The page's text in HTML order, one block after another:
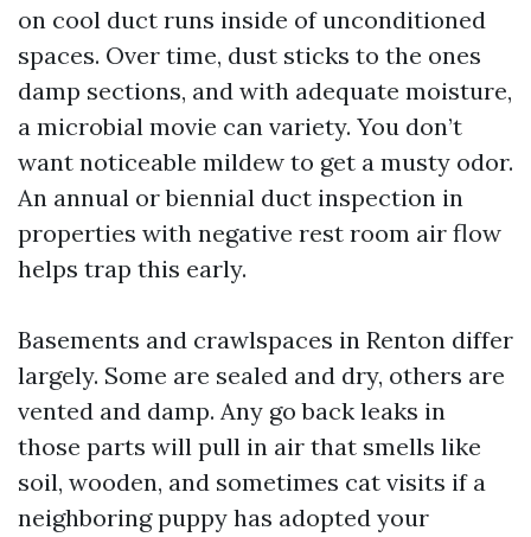
on cool duct runs inside of unconditioned
spaces. Over time, dust sticks to the ones
damp sections, and with adequate moisture,
a microbial movie can variety. You don’t
want noticeable mildew to get a musty odor.
An annual or biennial duct inspection in
properties with negative rest room air flow
helps trap this early.
Basements and crawlspaces in Renton differ
largely. Some are sealed and dry, others are
vented and damp. Any go back leaks in
those parts will pull in air that smells like
soil, wooden, and sometimes cat visits if a
neighboring puppy has adopted your